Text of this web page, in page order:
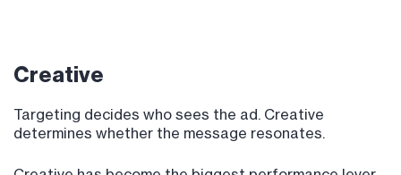
Creative
Targeting decides who sees the ad. Creative
determines whether the message resonates.